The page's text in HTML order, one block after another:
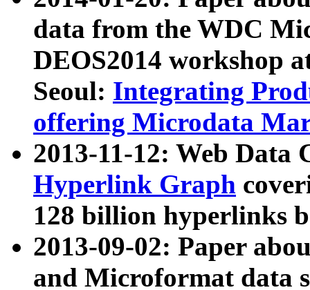
data from the WDC
DEOS2014 workshop
Seoul: Integrating
offering Microdata
2013-11-12: Web Data
Hyperlink Graph
128 billion hyperlinks
2013-09-02: Paper
and Microformat data